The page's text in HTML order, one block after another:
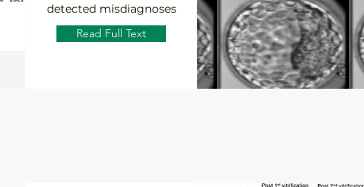
detected misdiagnoses
Read Full Text